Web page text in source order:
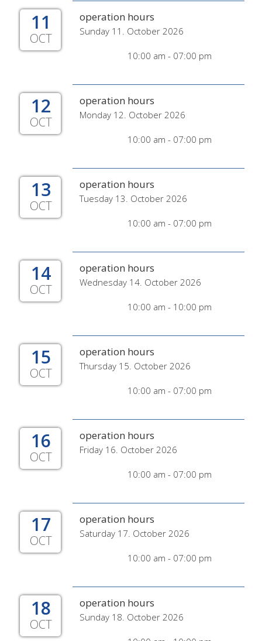
11
OCT
operation hours
Sunday 11. October 2026
10:00 am - 07:00 pm
12
OCT
operation hours
Monday 12. October 2026
10:00 am - 07:00 pm
13
OCT
operation hours
Tuesday 13. October 2026
10:00 am - 07:00 pm
14
OCT
operation hours
Wednesday 14. October 2026
10:00 am - 10:00 pm
15
OCT
operation hours
Thursday 15. October 2026
10:00 am - 07:00 pm
16
OCT
operation hours
Friday 16. October 2026
10:00 am - 07:00 pm
17
OCT
operation hours
Saturday 17. October 2026
10:00 am - 07:00 pm
18
OCT
operation hours
Sunday 18. October 2026